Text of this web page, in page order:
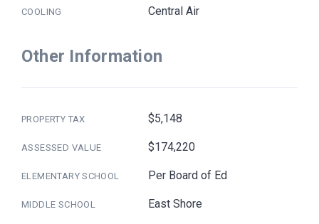
COOLING Central Air
Other Information
PROPERTY TAX $5,148
ASSESSED VALUE $174,220
ELEMENTARY SCHOOL Per Board of Ed
MIDDLE SCHOOL East Shore